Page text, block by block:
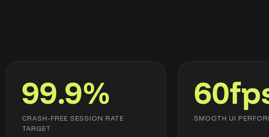
99.9%
CRASH-FREE SESSION RATE
TARGET
SMOOTH UI